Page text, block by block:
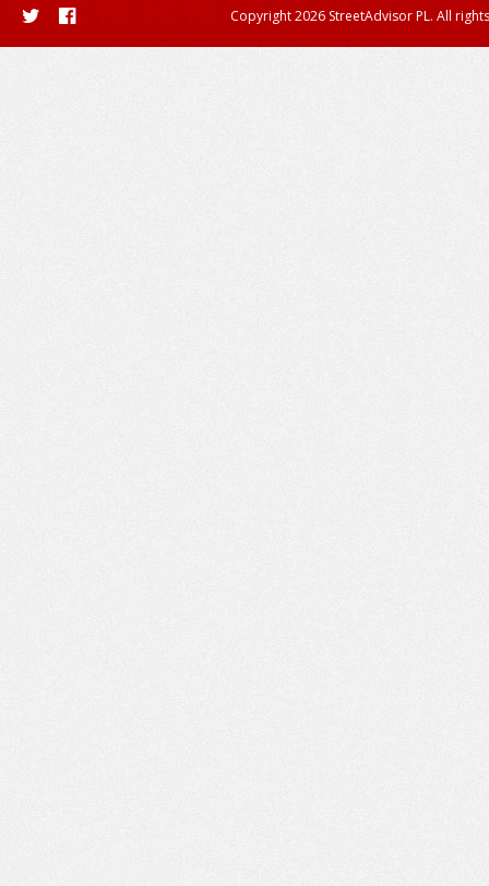
Copyright 2026 StreetAdvisor PL. All